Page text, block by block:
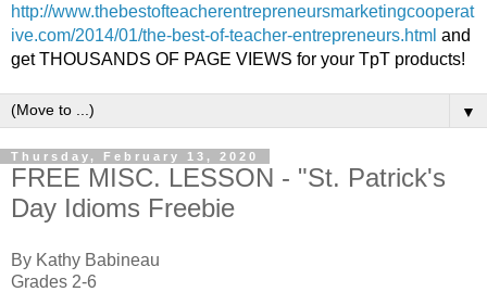
http://www.thebestofteacherentrepreneursmarketingcooperat
ive.com/2014/01/the-best-of-teacher-entrepreneurs.html and
get THOUSANDS OF PAGE VIEWS for your TpT products!
▼
Thursday, February 13, 2020
FREE MISC. LESSON - "St. Patrick's
Day Idioms Freebie
By Kathy Babineau
Grades 2-6